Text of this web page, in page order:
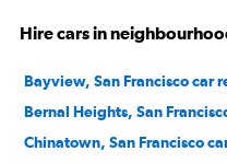
Hire cars in
Bayview, San Francisco car
Bernal Heights, San
Chinatown, San Francisco